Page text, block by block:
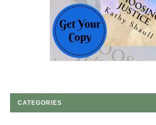
CATEGORIES